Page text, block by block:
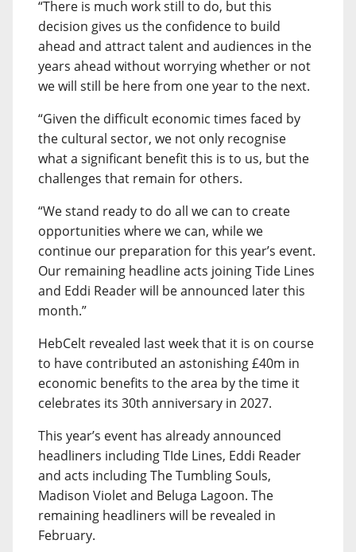
“There is much work still to do, but this
decision gives us the confidence to build
ahead and attract talent and audiences in the
years ahead without worrying whether or not
we will still be here from one year to the next.
“Given the difficult economic times faced by
the cultural sector, we not only recognise
what a significant benefit this is to us, but the
challenges that remain for others.
“We stand ready to do all we can to create
opportunities where we can, while we
continue our preparation for this year’s event.
Our remaining headline acts joining Tide Lines
and Eddi Reader will be announced later this
month.”
HebCelt revealed last week that it is on course
to have contributed an astonishing £40m in
economic benefits to the area by the time it
celebrates its 30th anniversary in 2027.
This year’s event has already announced
headliners including TIde Lines, Eddi Reader
and acts including The Tumbling Souls,
Madison Violet and Beluga Lagoon. The
remaining headliners will be revealed in
February.